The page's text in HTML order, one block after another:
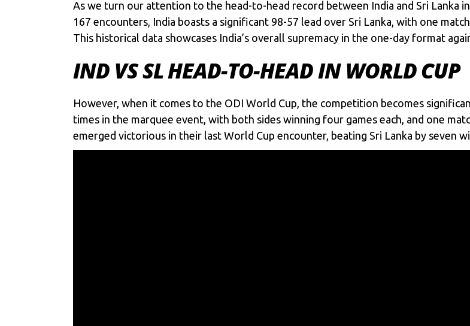
As we turn our attention to the head-to-head record between India and Sri Lanka
167 encounters, India boasts a significant 98-57 lead over Sri Lanka, with one
This historical data showcases India’s overall supremacy in the one-day format
IND VS SL HEAD-TO-HEAD IN WORLD CUP
However, when it comes to the ODI World Cup, the competition becomes
times in the marquee event, with both sides winning four games each, and one
emerged victorious in their last World Cup encounter, beating Sri Lanka by seven